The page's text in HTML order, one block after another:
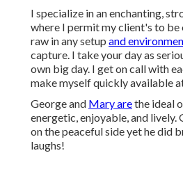
I specialize in an enchanting,
where I permit my client's to
raw in any setup and
capture. I take your day as
own big day. I get on call with
make myself quickly available
George and Mary arethe ideal
energetic, enjoyable, and lively.
on the peaceful side yet he did
laughs!